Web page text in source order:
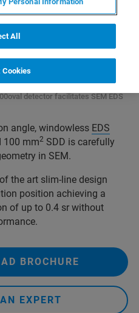
detector facilitates SEM EDS
angle, windowless EDS
100 mm2 SDD is carefully
in SEM.
the art slim-line design
position achieving a
of up to 0.4 sr without
BROCHURE
EXPERT
All
Cookies